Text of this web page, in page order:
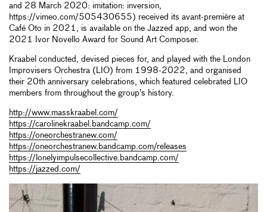
and 28 March 2020: imitation: inversion,
https://vimeo.com/505430655) received its avant-première at
Café Oto in 2021, is available on the Jazzed app, and won the
2021 Ivor Novello Award for Sound Art Composer.
Kraabel conducted, devised pieces for, and played with the London
Improvisers Orchestra (LIO) from 1998-2022, and organised
their 20th anniversary celebrations, which featured celebrated LIO
members from throughout the group’s history.
http://www.masskraabel.com/
https://carolinekraabel.bandcamp.com/
https://oneorchestranew.com/
https://oneorchestranew.bandcamp.com/releases
https://lonelyimpulsecollective.bandcamp.com/
https://jazzed.com/